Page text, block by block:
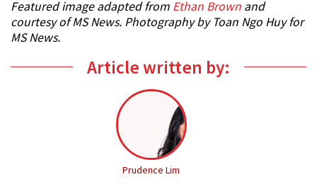
Featured image adapted from Ethan Brown and
courtesy of MS News. Photography by Toan Ngo Huy for
MS News.
Article written by:
Prudence Lim